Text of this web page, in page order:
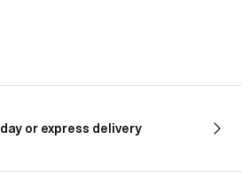
or express delivery